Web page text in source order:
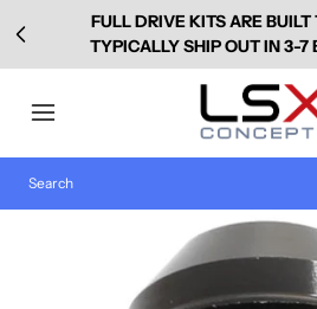
FULL DRIVE KITS ARE
TYPICALLY SHIP OUT IN 3-7